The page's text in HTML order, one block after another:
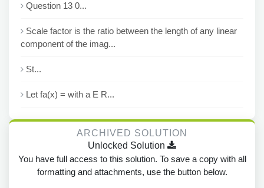
Question 13 0...
Scale factor is the ratio between the length of any linear
component of the imag...
St...
Let fa(x) = with a E R...
ARCHIVED SOLUTION
Unlocked Solution
You have full access to this solution. To save a copy with all
formatting and attachments, use the button below.